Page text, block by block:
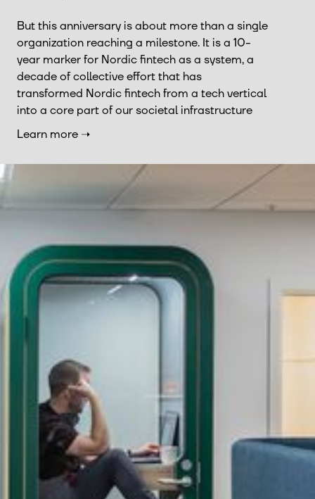
But this anniversary is about more than a single
organization reaching a milestone. It is a 10-
year marker for Nordic fintech as a system, a
decade of collective effort that has
transformed Nordic fintech from a tech vertical
into a core part of our societal infrastructure
Learn more ➝